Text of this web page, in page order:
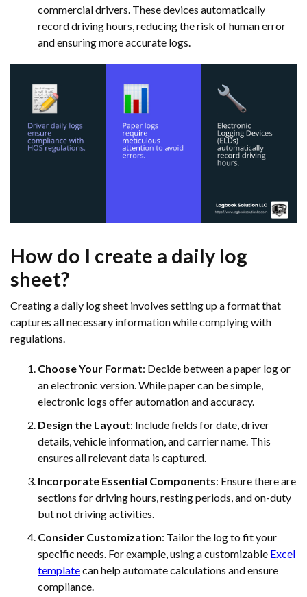
commercial drivers. These devices automatically
record driving hours, reducing the risk of human error
and ensuring more accurate logs.
How do I create a daily log
sheet?
Creating a daily log sheet involves setting up a format that
captures all necessary information while complying with
regulations.
Choose Your Format: Decide between a paper log or
an electronic version. While paper can be simple,
electronic logs offer automation and accuracy.
Design the Layout: Include fields for date, driver
details, vehicle information, and carrier name. This
ensures all relevant data is captured.
Incorporate Essential Components: Ensure there are
sections for driving hours, resting periods, and on-duty
but not driving activities.
Consider Customization: Tailor the log to fit your
specific needs. For example, using a customizable Excel
templatecan help automate calculations and ensure
compliance.